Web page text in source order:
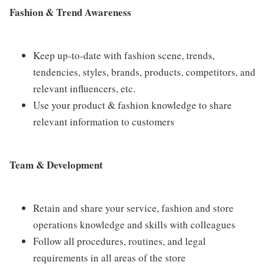
Fashion & Trend Awareness
Keep up-to-date with fashion scene, trends,
tendencies, styles, brands, products, competitors, and
relevant influencers, etc.
Use your product & fashion knowledge to share
relevant information to customers
Team & Development
Retain and share your service, fashion and store
operations knowledge and skills with colleagues
Follow all procedures, routines, and legal
requirements in all areas of the store